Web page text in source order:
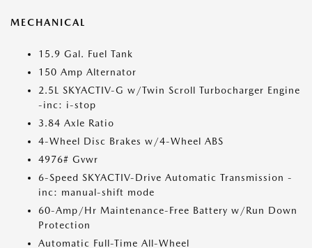
MECHANICAL
15.9 Gal. Fuel Tank
150 Amp Alternator
2.5L SKYACTIV-G w/Twin Scroll Turbocharger Engine
-inc: i-stop
3.84 Axle Ratio
4-Wheel Disc Brakes w/4-Wheel ABS
4976# Gvwr
6-Speed SKYACTIV-Drive Automatic Transmission -
inc: manual-shift mode
60-Amp/Hr Maintenance-Free Battery w/Run Down
Protection
Automatic Full-Time All-Wheel